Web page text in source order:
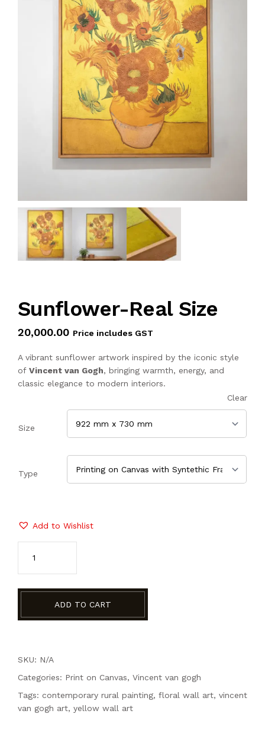
CONTACT US
WISHLIST –
Sunflower-Real Size
20,000.00 Price includes GST
A vibrant sunflower artwork inspired by the iconic style
of Vincent van Gogh, bringing warmth, energy, and
classic elegance to modern interiors.
Size
Type
Clear
Add to Wishlist
ADD TO CART
SKU: N/A
Categories: Print on Canvas, Vincent van gogh
Tags: contemporary rural painting, floral wall art, vincent
van gogh art, yellow wall art